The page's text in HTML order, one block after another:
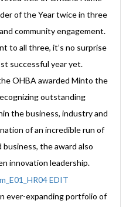
of the Year twice in three
community engagement.
to all three, it’s no surprise
successful year yet.
OHBA awarded Minto the
outstanding
the business, industry and
of an incredible run of
the award also
innovation leadership.
ever-expanding portfolio of